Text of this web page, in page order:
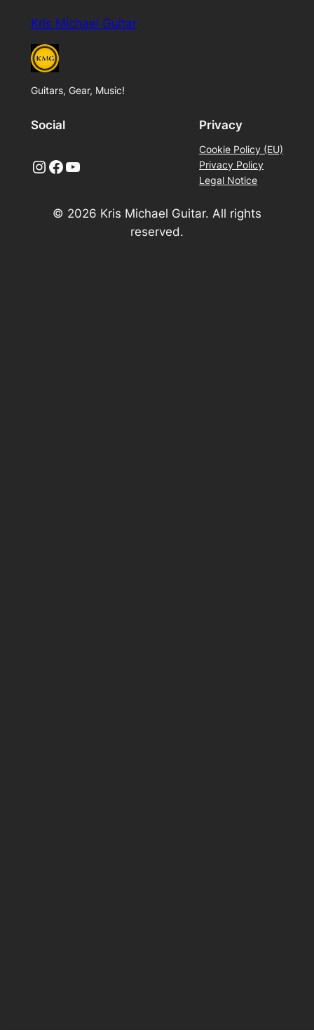
Kris Michael Guitar
Guitars, Gear, Music!
Social
Instagram Facebook YouTube
Privacy
Cookie Policy (EU)
Privacy Policy
Legal Notice
© 2026 Kris Michael Guitar. All rights
reserved.